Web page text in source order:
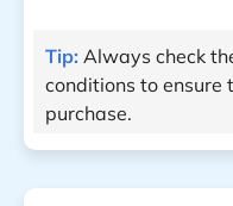
Tip: Always check
conditions to ensure
purchase.